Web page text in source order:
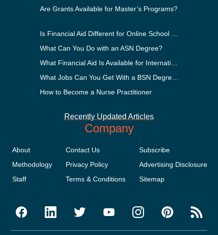
Are Grants Available for Master’s Programs?
What Can You Do with an ASN Degree?
How to Become a Nurse Practitioner
Recently Updated Articles
Company
About
Methodology
Staff
Contact Us
Privacy Policy
Terms & Conditions
Subscribe
Advertising Disclosure
Sitemap